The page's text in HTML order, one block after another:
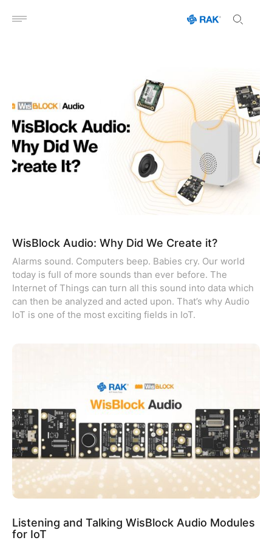
Open menu
WisBlock Audio: Why Did We Create it?
Alarms sound. Computers beep. Babies cry. Our world
today is full of more sounds than ever before. The
Internet of Things can turn all this sound into data which
can then be analyzed and acted upon. That’s why Audio
IoT is one of the most exciting fields in IoT.
Listening and Talking WisBlock Audio Modules
for IoT